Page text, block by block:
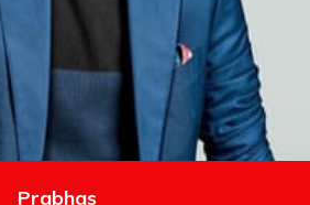
Prabhas